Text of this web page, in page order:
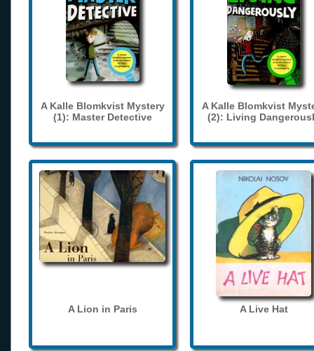
A Kalle Blomkvist Mystery
(1): Master Detective
A Kalle Blomkvist
(2): Living
A Lion in Paris A Live Hat